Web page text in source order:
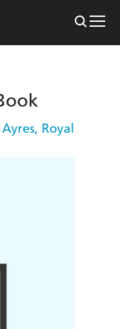
, Royal